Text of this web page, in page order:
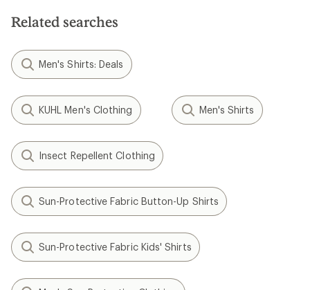
Related searches
Men's Shirts: Deals
KUHL Men's Clothing Men's Shirts
Insect Repellent Clothing
Sun-Protective Fabric Button-Up Shirts
Sun-Protective Fabric Kids' Shirts